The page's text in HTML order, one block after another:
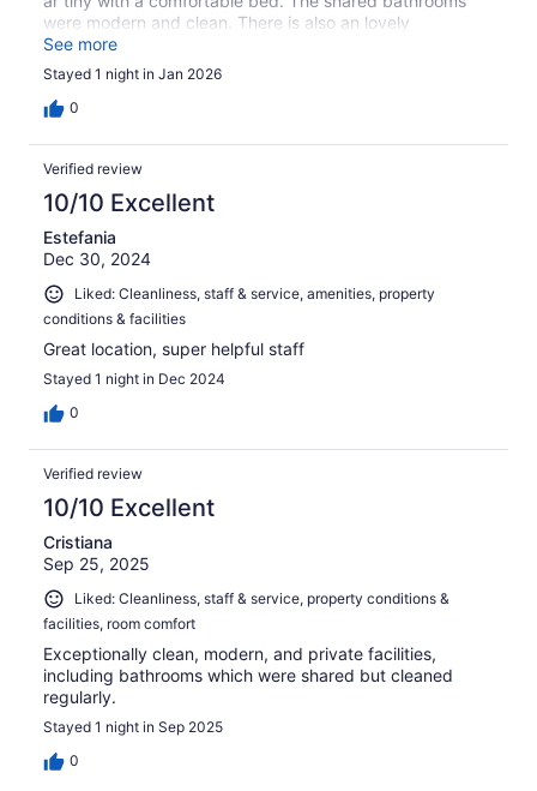
were modern and clean. There is also an lovely
communal area.
See more
Stayed 1 night in Jan 2026
0
Verified review
10/10 Excellent
Estefania
Dec 30, 2024
Liked: Cleanliness, staff & service, amenities, property
conditions & facilities
Great location, super helpful staff
Stayed 1 night in Dec 2024
0
Verified review
10/10 Excellent
Cristiana
Sep 25, 2025
Liked: Cleanliness, staff & service, property conditions &
facilities, room comfort
Exceptionally clean, modern, and private facilities,
including bathrooms which were shared but cleaned
regularly.
Stayed 1 night in Sep 2025
0